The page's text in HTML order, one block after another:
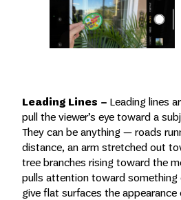
Leading Lines – Leading lines
pull the viewer’s eye toward a
They can be anything — roads
distance, an arm stretched out
tree branches rising toward the
pulls attention toward something
give flat surfaces the